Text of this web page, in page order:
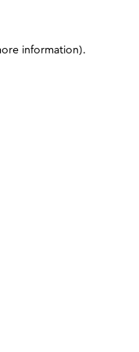
information).